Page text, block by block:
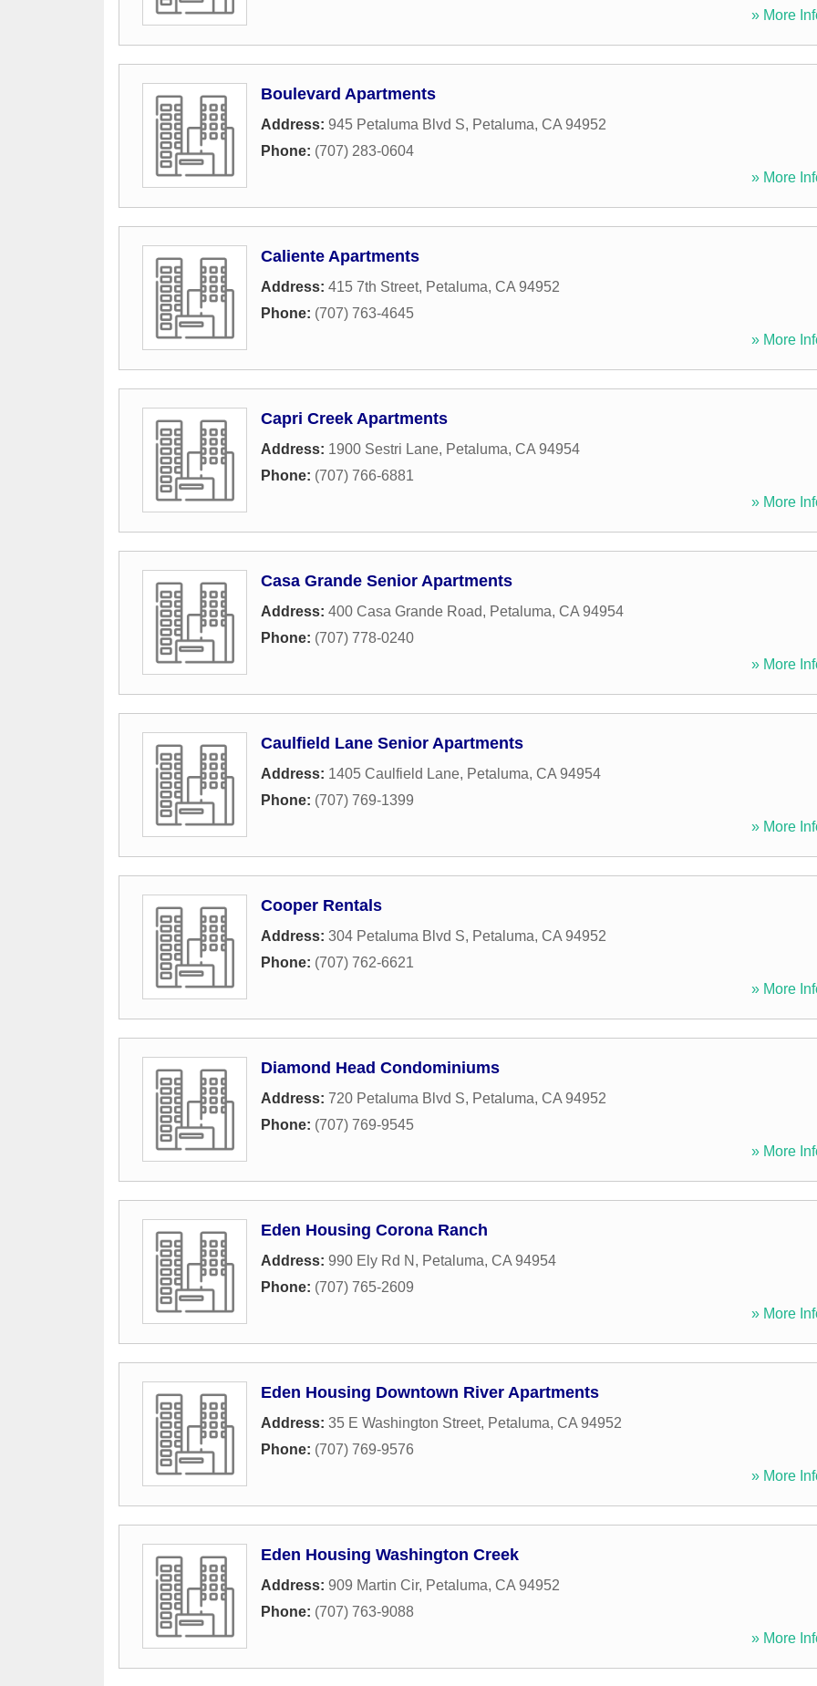
» More
Boulevard Apartments
Address: 945 Petaluma Blvd S, Petaluma, CA 94952
Phone: (707) 283-0604
» More
Caliente Apartments
Address: 415 7th Street, Petaluma, CA 94952
Phone: (707) 763-4645
» More
Capri Creek Apartments
Address: 1900 Sestri Lane, Petaluma, CA 94954
Phone: (707) 766-6881
» More
Casa Grande Senior Apartments
Address: 400 Casa Grande Road, Petaluma, CA 94954
Phone: (707) 778-0240
» More
Caulfield Lane Senior Apartments
Address: 1405 Caulfield Lane, Petaluma, CA 94954
Phone: (707) 769-1399
» More
Cooper Rentals
Address: 304 Petaluma Blvd S, Petaluma, CA 94952
Phone: (707) 762-6621
» More
Diamond Head Condominiums
Address: 720 Petaluma Blvd S, Petaluma, CA 94952
Phone: (707) 769-9545
» More
Eden Housing Corona Ranch
Address: 990 Ely Rd N , Petaluma, CA 94954
Phone: (707) 765-2609
» More
Eden Housing Downtown River Apartments
Address: 35 E Washington Street, Petaluma, CA 94952
Phone: (707) 769-9576
» More
Eden Housing Washington Creek
Address: 909 Martin Cir, Petaluma, CA 94952
Phone: (707) 763-9088
» More